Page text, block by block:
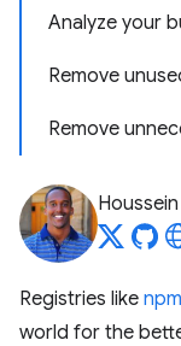
Analyze your
Remove
Remove
Registries like npm
world for the